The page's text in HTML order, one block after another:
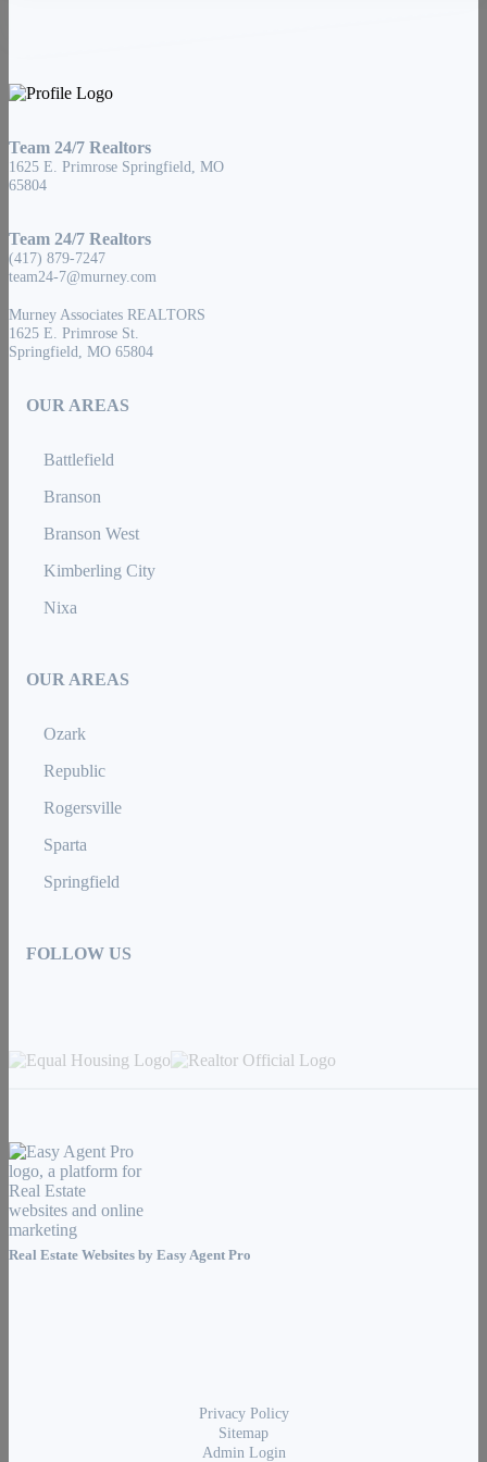
Team 24/7 Realtors
1625 E. Primrose Springfield, MO
65804
Team 24/7 Realtors
(417) 879-7247
team24-7@murney.com
Murney Associates REALTORS
1625 E. Primrose St.
Springfield, MO 65804
OUR AREAS
Battlefield
Branson
Branson West
Kimberling City
Nixa
OUR AREAS
Ozark
Republic
Rogersville
Sparta
Springfield
FOLLOW US
Real Estate Websites by Easy Agent Pro
Privacy Policy
Sitemap
Admin Login